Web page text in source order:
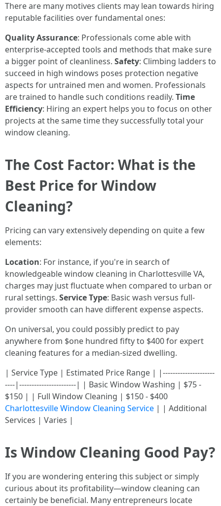
There are many motives clients may lean towards hiring
reputable facilities over fundamental ones:
Quality Assurance: Professionals come able with
enterprise-accepted tools and methods that make sure
a bigger point of cleanliness. Safety: Climbing ladders to
succeed in high windows poses protection negative
aspects for untrained men and women. Professionals
are trained to handle such conditions readily. Time
Efficiency: Hiring an expert helps you to focus on other
projects at the same time they successfully total your
window cleaning.
The Cost Factor: What is the
Best Price for Window
Cleaning?
Pricing can vary extensively depending on quite a few
elements:
Location: For instance, if you're in search of
knowledgeable window cleaning in Charlottesville VA,
charges may just fluctuate when compared to urban or
rural settings. Service Type: Basic wash versus full-
provider smooth can have different expense aspects.
On universal, you could possibly predict to pay
anywhere from $one hundred fifty to $400 for expert
cleaning features for a median-sized dwelling.
| Service Type | Estimated Price Range | |---------------------
----|-----------------------| | Basic Window Washing | $75 -
$150 | | Full Window Cleaning | $150 - $400
Charlottesville Window Cleaning Service | | Additional
Services | Varies |
Is Window Cleaning Good Pay?
If you are wondering entering this subject or simply
curious about its profitability—window cleaning can
certainly be beneficial. Many entrepreneurs locate